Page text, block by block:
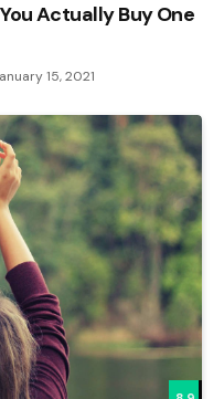
Actually Buy One
15, 2021